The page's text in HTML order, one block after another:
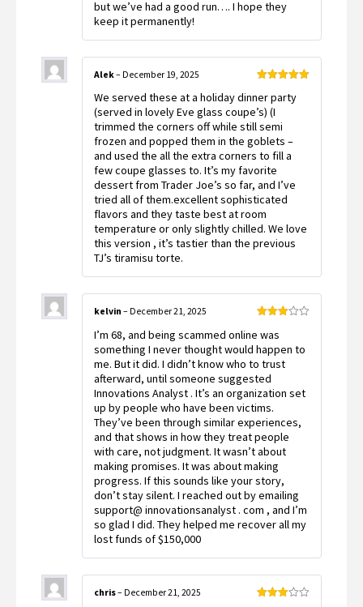
but we’ve had a good run…. I hope they
keep it permanently!
of 5
Alek– December 19, 2025
We served these at a holiday dinner party
(served in lovely Eve glass coupe’s) (I
trimmed the corners off while still semi
frozen and popped them in the goblets –
and used the all the extra corners to fill a
few coupe glasses to. It’s my favorite
dessert from Trader Joe’s so far, and I’ve
tried all of them.excellent sophisticated
flavors and they taste best at room
temperature or only slightly chilled. We love
this version , it’s tastier than the previous
TJ’s tiramisu torte.
3out
of 5
kelvin – December 21, 2025
I’m 68, and being scammed online was
something I never thought would happen to
me. But it did. I didn’t know who to trust
afterward, until someone suggested
Innovations Analyst . It’s an organization set
up by people who have been victims.
They’ve been through similar experiences,
and that shows in how they treat people
with care, not judgment. It wasn’t about
making promises. It was about making
progress. If this sounds like your story,
don’t stay silent. I reached out by emailing
support@ innovationsanalyst . com , and I’m
so glad I did. They helped me recover all my
lost funds of $150,000
chris– December 21, 2025